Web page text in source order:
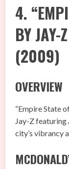
4.
BY JAY-
(2009)
OVERVIEW
“Empire State
Jay-Z featuring
city’s vibrancy